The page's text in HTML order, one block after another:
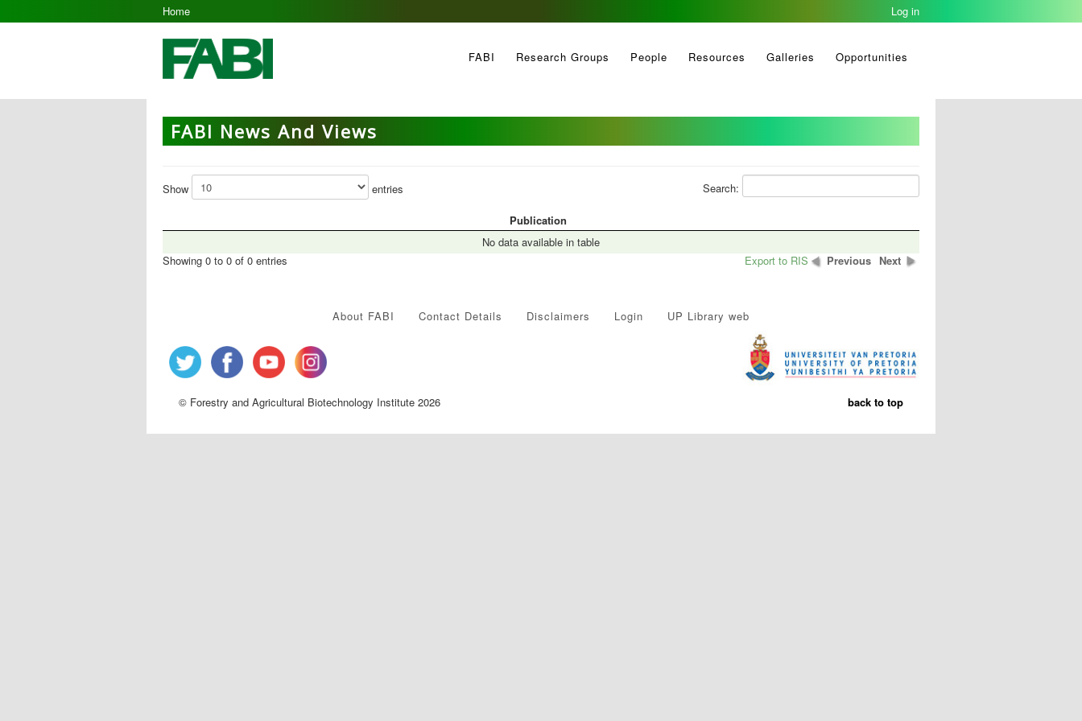
Home Log in
FABI Research Groups People Resources Galleries Opportunities
FABI News And Views
Show entries Search:
Publication
No data available in table
Showing 0 to 0 of 0 entries
Previous Next
Export to RIS
About FABI Contact Details Disclaimers Login UP Library web
© Forestry and Agricultural Biotechnology Institute 2026 back to top